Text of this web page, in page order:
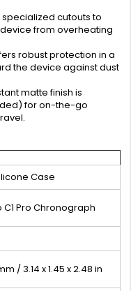
cutouts to
from overheating
robust protection in a
the device against dust
matte finish is
for on-the-go
Case
C1 Pro Chronograph
/ 3.14 x 1.45 x 2.48 in